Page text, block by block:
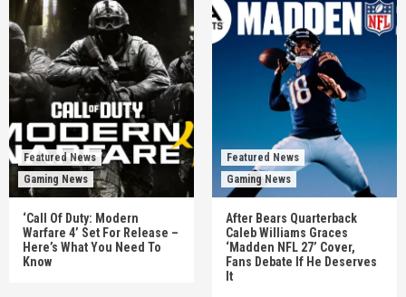
Featured News
Gaming News
‘Call Of Duty: Modern
Warfare 4’ Set For Release –
Here’s What You Need To
Know
Featured News
Gaming News
After Bears Quarterback
Caleb Williams Graces
‘Madden NFL 27’ Cover,
Fans Debate If He Deserves
It